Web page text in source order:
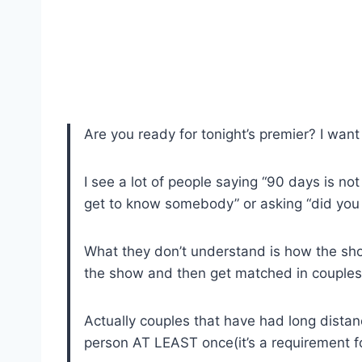
Are you ready for tonight’s premier? I
I see a lot of people saying “90 days is
get to know somebody” or asking “did
What they don’t understand is how the
the show and then get matched in
Actually couples that have had long
person AT LEAST once(it’s a